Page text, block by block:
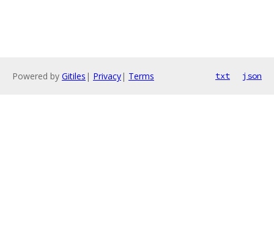
Powered by Gitiles | Privacy| Terms txt json